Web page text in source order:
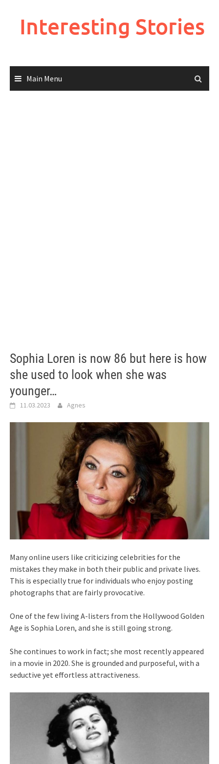
Interesting Stories
Main Menu
Sophia Loren is now 86 but here is how
she used to look when she was
younger…
11.03.2023 Agnes
Many online users like criticizing celebrities for the
mistakes they make in both their public and private lives.
This is especially true for individuals who enjoy posting
photographs that are fairly provocative.
One of the few living A-listers from the Hollywood Golden
Age is Sophia Loren, and she is still going strong.
She continues to work in fact; she most recently appeared
in a movie in 2020. She is grounded and purposeful, with a
seductive yet effortless attractiveness.